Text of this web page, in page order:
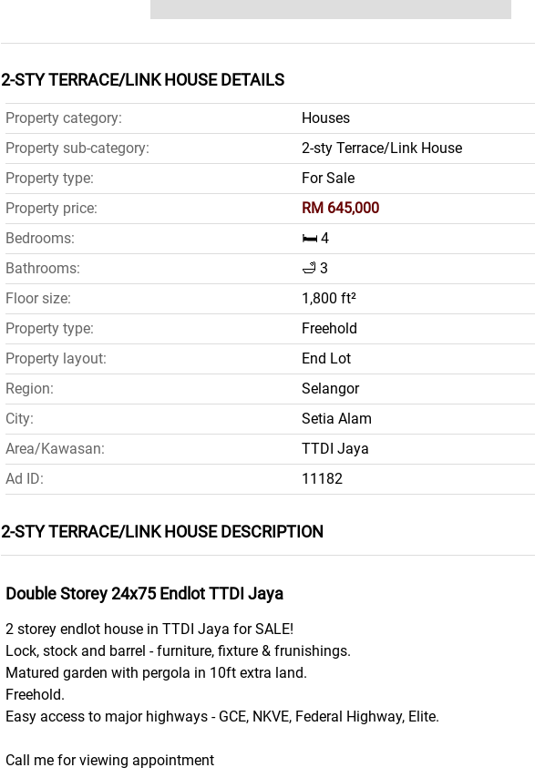
2-STY TERRACE/LINK HOUSE DETAILS
Property category:
Houses
Property sub-category:
2-sty Terrace/Link House
Property type:
For Sale
Property price:
RM 645,000
Bedrooms:
🛏️ 4
Bathrooms:
🛁 3
Floor size:
1,800 ft²
Property type:
Freehold
Property layout:
End Lot
Region:
Selangor
City:
Setia Alam
Area/Kawasan:
TTDI Jaya
Ad ID:
11182
2-STY TERRACE/LINK HOUSE DESCRIPTION
Double Storey 24x75 Endlot TTDI Jaya
2 storey endlot house in TTDI Jaya for SALE!
Lock, stock and barrel - furniture, fixture & frunishings.
Matured garden with pergola in 10ft extra land.
Freehold.
Easy access to major highways - GCE, NKVE, Federal Highway, Elite.
Call me for viewing appointment